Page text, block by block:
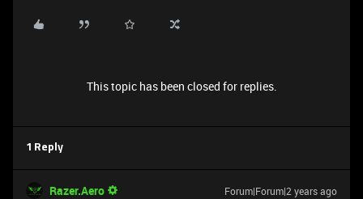
This topic has been closed for replies.
1 Reply
Razer.Aero Forum|Forum|2 years ago